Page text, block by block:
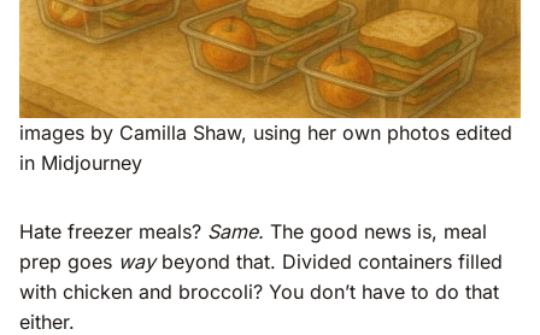
images by Camilla Shaw, using her own photos edited
in Midjourney
Hate freezer meals? Same. The good news is, meal
prep goes waybeyond that. Divided containers filled
with chicken and broccoli? You don’t have to do that
either.